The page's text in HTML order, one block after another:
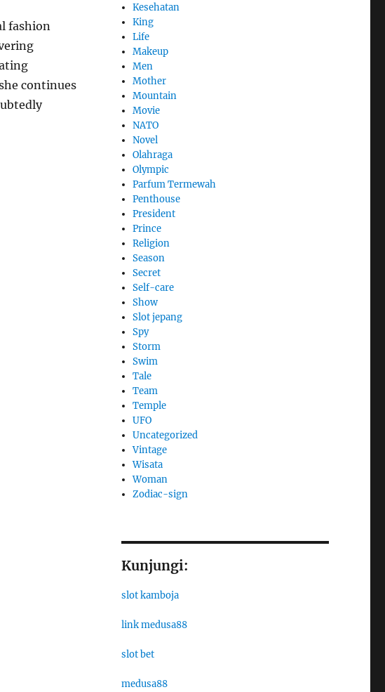
fashion
continues
Kesehatan
King
Life
Makeup
Men
Mother
Mountain
Movie
NATO
Novel
Olahraga
Olympic
Parfum Termewah
Penthouse
President
Prince
Religion
Season
Secret
Self-care
Show
Slot jepang
Spy
Storm
Swim
Tale
Team
Temple
UFO
Uncategorized
Vintage
Wisata
Woman
Zodiac-sign
Kunjungi:
slot kamboja
link medusa88
slot bet
medusa88